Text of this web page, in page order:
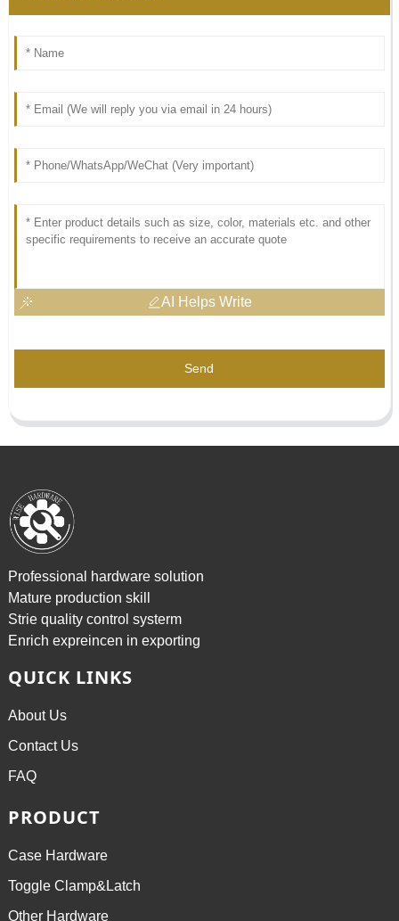
AI Helps Write
Send
Professional hardware solution
Mature production skill
Strie quality control systerm
Enrich expreincen in exporting
QUICK LINKS
About Us
Contact Us
FAQ
PRODUCT
Case Hardware
Toggle Clamp&Latch
Other Hardware